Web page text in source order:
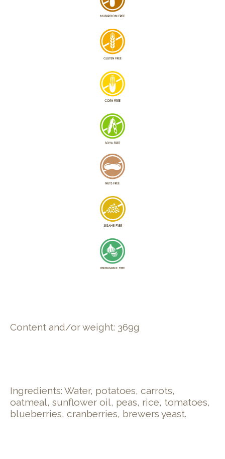
Content and/or weight: 369g
Ingredients: Water, potatoes, carrots,
oatmeal, sunflower oil, peas, rice, tomatoes,
blueberries, cranberries, brewers yeast.